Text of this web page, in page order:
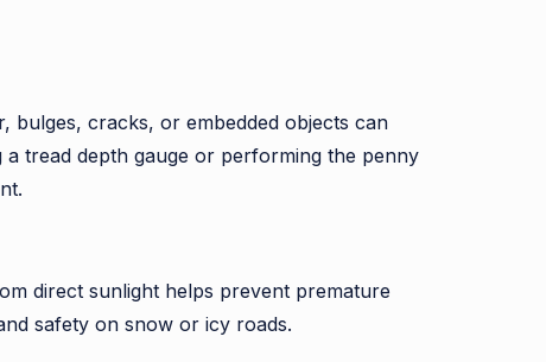
bulges, cracks, or embedded objects can
a tread depth gauge or performing the penny
direct sunlight helps prevent premature
safety on snow or icy roads.